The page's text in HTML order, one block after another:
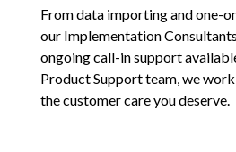
From data importing and one-
our Implementation
ongoing call-in support
Product Support team, we
the customer care you deserve.